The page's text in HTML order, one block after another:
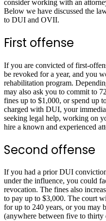
consider working with an
Below we have discussed the
to DUI and OVII.
First offense
If you are convicted of first-
be revoked for a year, and you
rehabilitation program.
may also ask you to commit to
fines up to $1,000, or spend up
charged with DUI, your
seeking legal help, working on
hire a known and experienced
Second offense
If you had a prior DUI
under the influence, you could
revocation. The fines also
to pay up to $3,000. The court
for up to 240 years, or you may
(anywhere between five to thirty